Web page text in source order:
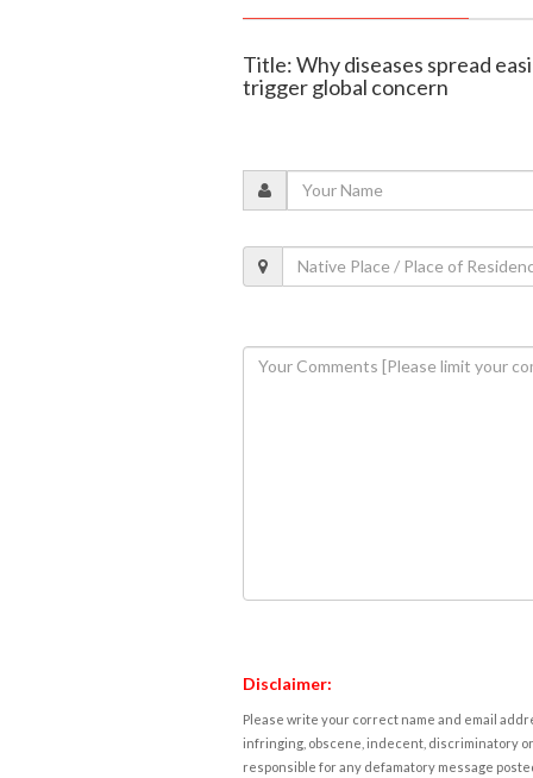
Title: Why diseases spread
trigger global concern
Disclaimer:
Please write your correct name and email
infringing, obscene, indecent, discriminatory
responsible for any defamatory message